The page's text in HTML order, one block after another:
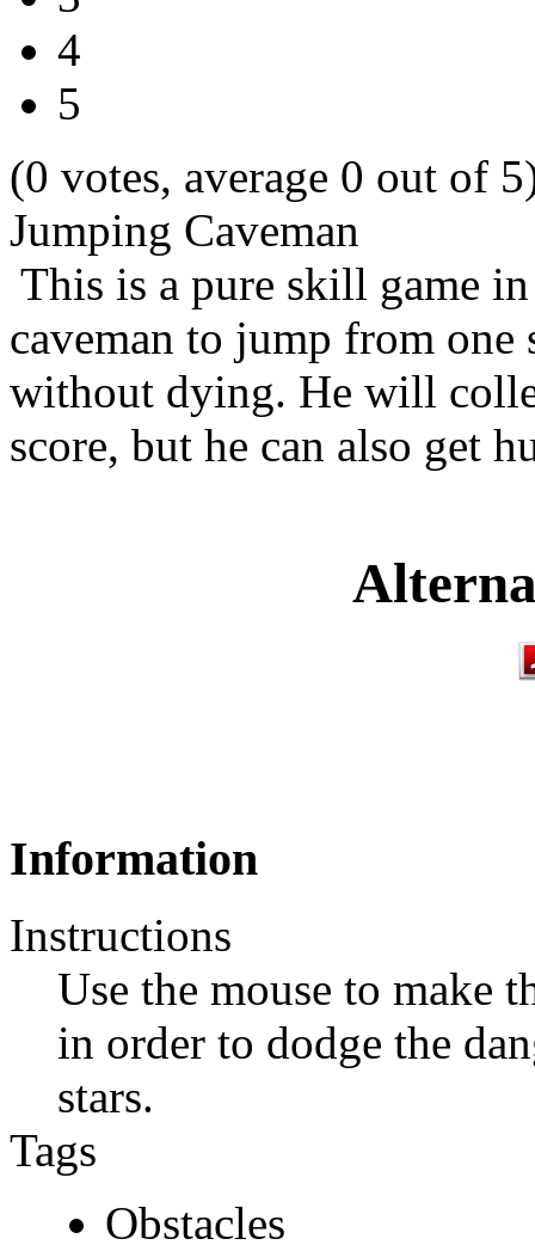
4
5
(0 votes, average 0 out of
Jumping Caveman
This is a pure skill game
caveman to jump from one
without dying. He will
score, but he can also get
Information
Instructions
Use the mouse to make
in order to dodge the
stars.
Tags
Obstacles